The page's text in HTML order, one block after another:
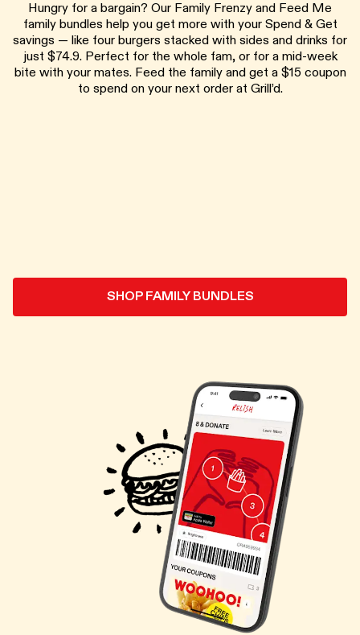
Hungry for a bargain? Our Family Frenzy and Feed Me
family bundles help you get more with your Spend & Get
savings — like four burgers stacked with sides and drinks for
just $74.9. Perfect for the whole fam, or for a mid-week
bite with your mates. Feed the family and get a $15 coupon
to spend on your next order at Grill’d.
SHOP FAMILY BUNDLES